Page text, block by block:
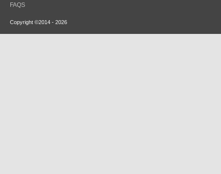
FAQS
Copyright ©2014 - 2026